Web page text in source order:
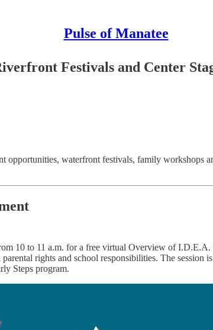
Pulse of Manatee
Festivals and Center
opportunities, waterfront festivals, family workshops
10 to 11 a.m. for a free virtual Overview of
rights and school responsibilities. The session
Steps program.